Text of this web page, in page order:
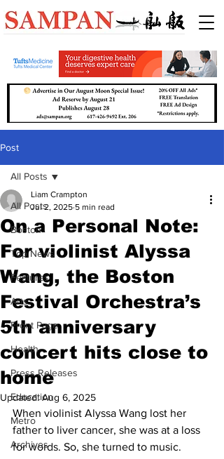
Post
All Posts
Boston
Top News
Features
Arts
Front Page
Health
Press Releases
Education
Metro
Archives
All Posts
On a Personal Note:
For violinist Alyssa
Wang, the Boston
Festival Orchestra’s
5th anniversary
concert hits close to
home
Liam Crampton
Jul 2, 2025 5 min read
Updated:Aug 6, 2025
When violinist Alyssa Wang lost her
father to liver cancer, she was at a loss
for words. So, she turned to music.